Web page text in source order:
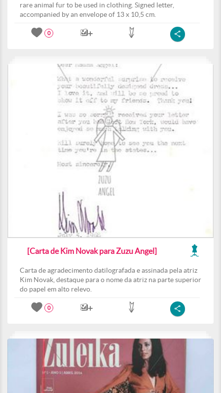
rare animal fur to be used in clothing. Signed letter,
accompanied by an envelope of 13 x 10,5 cm.
0
[Carta de Kim Novak para Zuzu Angel]
Carta de agradecimento datilografada e assinada pela atriz
Kim Novak, destaque para o nome da atriz na parte superior
do papel em alto relevo.
0